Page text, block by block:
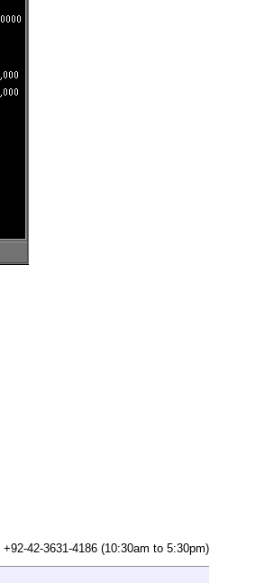
+92-42-3631-4186 (10:30am to 5:30pm)